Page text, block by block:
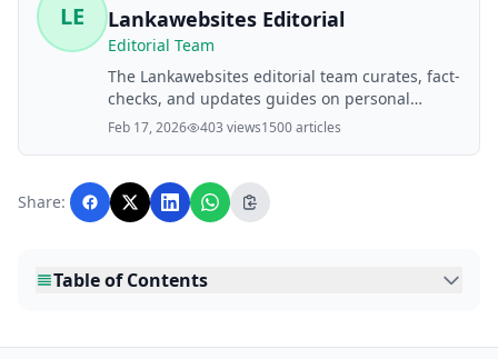
LE Lankawebsites Editorial
Editorial Team
The Lankawebsites editorial team curates, fact-
checks, and updates guides on personal
finance, property, health, immigration, legal,
with AI assistance and reviewed by the
editorial team before publication.
Feb 17, 2026 403 views1500 articles
Share:
Table of Contents